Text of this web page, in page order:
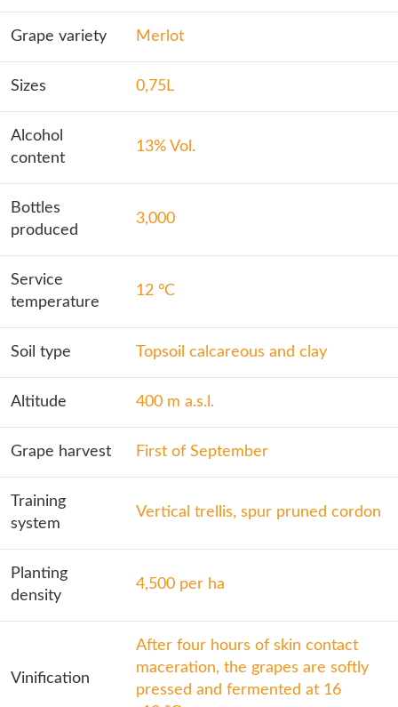
Grape variety Merlot
Sizes 0,75L
Alcohol
content
13% Vol.
Bottles
produced
3,000
Service
temperature
12 °C
Soil type Topsoil calcareous and clay
Altitude 400 m a.s.l.
Grape harvest First of September
Training
system
Vertical trellis, spur pruned cordon
Planting
density
4,500 per ha
Vinification
After four hours of skin contact
maceration, the grapes are softly
pressed and fermented at 16